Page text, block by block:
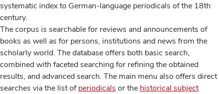
systematic index to German-language periodicals of the 18th
century.
The corpus is searchable for reviews and announcements of
books as well as for persons, institutions and news from the
scholarly world. The database offers both basic search,
combined with faceted searching for refining the obtained
results, and advanced search. The main menu also offers direct
searches via the list ofperiodicals or the historical subject